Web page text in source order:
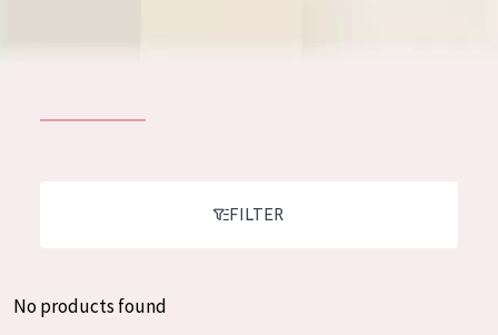
ALL PRODUCTS
Greek
FILTER
No products found